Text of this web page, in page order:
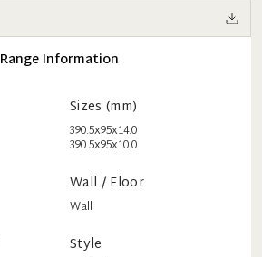
Range Information
Sizes (mm)
390.5x95x14.0
390.5x95x10.0
Wall / Floor
Wall
Style